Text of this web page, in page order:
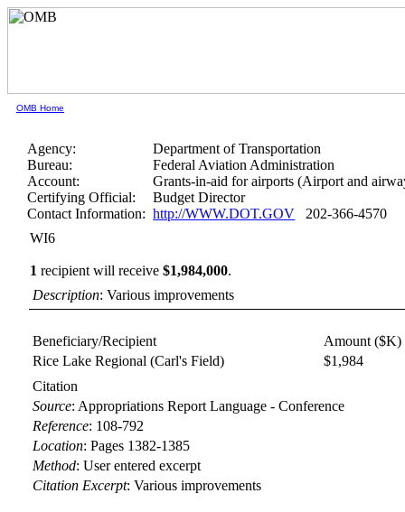
OMB Home
Agency:
Department of Transportation
Bureau:
Federal Aviation Administration
Account:
Grants-in-aid for airports (Airport and
Certifying Official:
Budget Director
Contact Information: http://WWW.DOT.GOV 202-366-4570
WI6
1 recipient will receive$1,984,000.
Description: Various improvements
Beneficiary/Recipient
Amount ($K)
Rice Lake Regional (Carl's Field)
$1,984
Citation
Source: Appropriations Report Language - Conference
Reference: 108-792
Location:Pages 1382-1385
Method:User entered excerpt
Citation Excerpt: Various improvements